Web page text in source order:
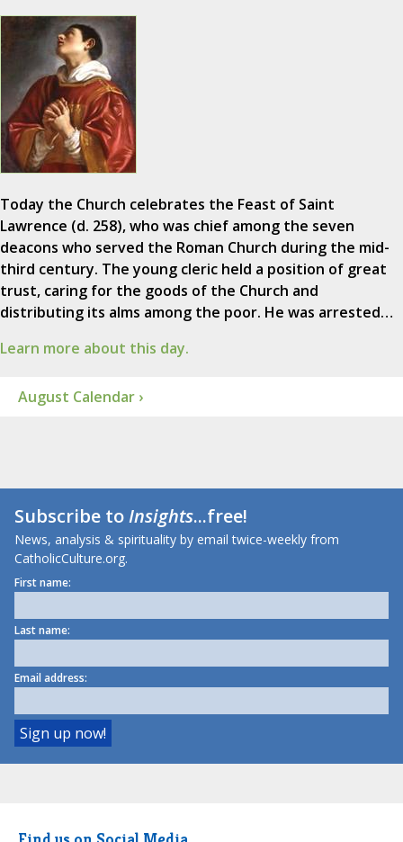
Today the Church celebrates the Feast of Saint
Lawrence (d. 258), who was chief among the seven
deacons who served the Roman Church during the mid-
third century. The young cleric held a position of great
trust, caring for the goods of the Church and
distributing its alms among the poor. He was arrested…
Learn more about this day.
August Calendar ›
Subscribe toInsights...free!
News, analysis & spirituality by email twice-weekly from
CatholicCulture.org.
First name:
Last name:
Email address: